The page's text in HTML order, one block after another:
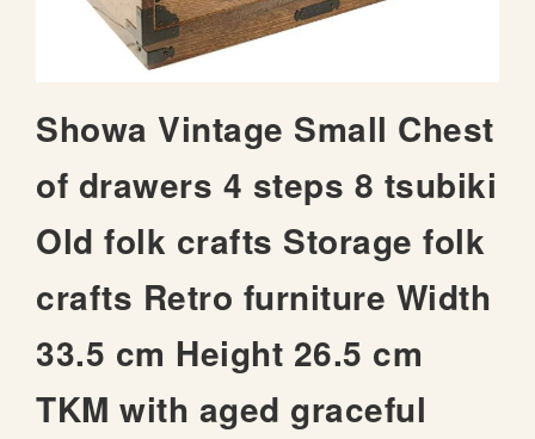
Showa Vintage Small Chest
of drawers 4 steps 8 tsubiki
Old folk crafts Storage folk
crafts Retro furniture Width
33.5 cm Height 26.5 cm
TKM with aged graceful
m
a
g
e
s
g
l
e
S
k
p
o
h
b
g